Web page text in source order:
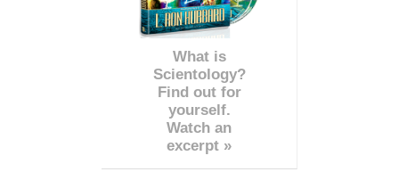
What is
Scientology?
Find out for
yourself.
Watch an
excerpt »